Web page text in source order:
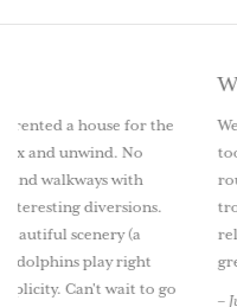
the
to go
WONDERFUL
We have lived here
took my husband 10
round and I wish we
tropical paradise on
relaxing, etc. and the
great island